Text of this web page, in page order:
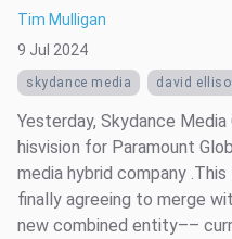
Tim Mulligan
9 Jul 2024
skydance media david
Yesterday, Skydance
hisvision for Paramount
media hybrid company
finally agreeing to merge
new combined entity––